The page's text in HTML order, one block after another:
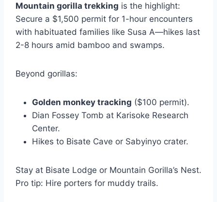
Mountain gorilla trekking is the highlight:
Secure a $1,500 permit for 1-hour encounters
with habituated families like Susa A—hikes last
2-8 hours amid bamboo and swamps.
Beyond gorillas:
Golden monkey tracking ($100 permit).
Dian Fossey Tomb at Karisoke Research
Center.
Hikes to Bisate Cave or Sabyinyo crater.
Stay at Bisate Lodge or Mountain Gorilla’s Nest.
Pro tip: Hire porters for muddy trails.